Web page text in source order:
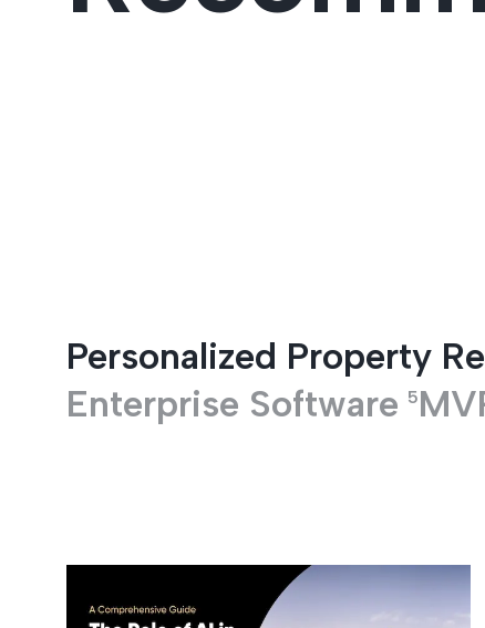
Personalized Property
Enterprise Software 5